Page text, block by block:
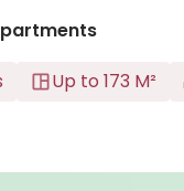
Up to 173 M²